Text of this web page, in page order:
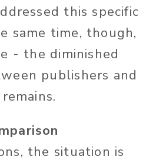
this specific
same time, though,
- the diminished
publishers and
the situation is